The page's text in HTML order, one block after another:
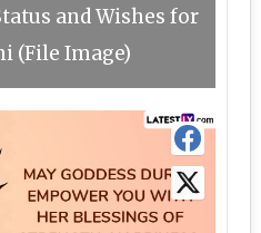
and Wishes for
(File Image)